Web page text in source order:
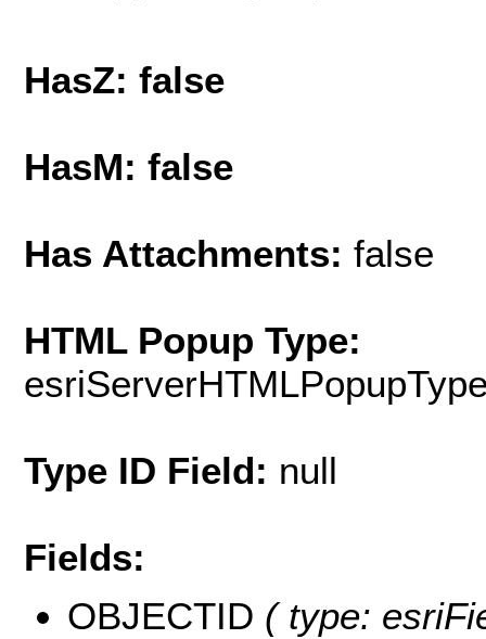
HasZ: false
HasM: false
Has Attachments: false
HTML Popup Type:
Type ID Field: null
Fields:
OBJECTID ( type: